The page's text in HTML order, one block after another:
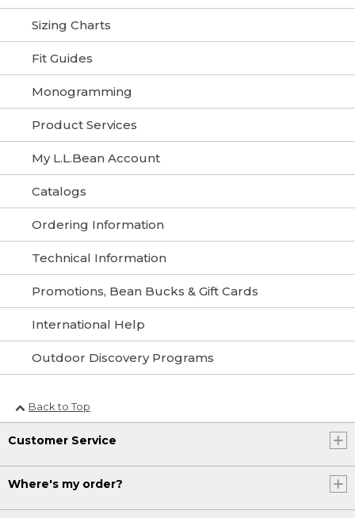
Sizing Charts
Fit Guides
Monogramming
Product Services
My L.L.Bean Account
Catalogs
Ordering Information
Technical Information
Promotions, Bean Bucks & Gift Cards
International Help
Outdoor Discovery Programs
Back to Top
Customer Service
Where's my order?